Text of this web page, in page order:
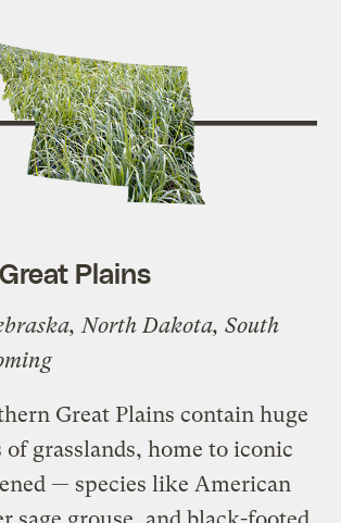
Plains
North Dakota, South
Great Plains contain huge
of grasslands, home to iconic
— species like American